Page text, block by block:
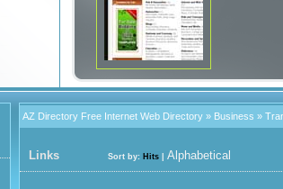
AZ Directory Free Internet Web Directory» Business »
Links Sort by: Hits| Alphabetical